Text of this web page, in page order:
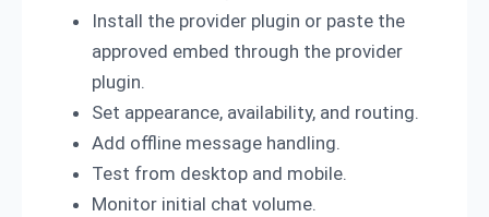
Install the provider plugin or paste the
approved embed through the provider
plugin.
Set appearance, availability, and routing.
Add offline message handling.
Test from desktop and mobile.
Monitor initial chat volume.